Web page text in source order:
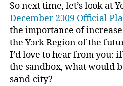
So next time, let’s look at
December 2009 Official
the importance of
the York Region of the
I’d love to hear from you:
the sandbox, what would
sand-city?